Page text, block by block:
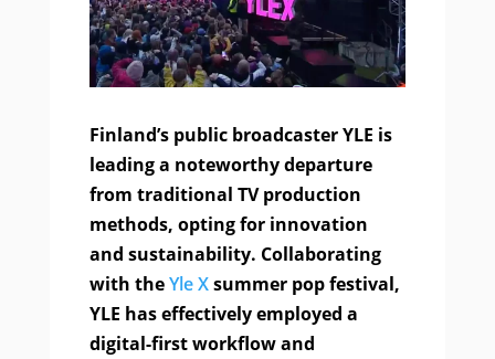
Finland’s public broadcaster YLE is
leading a noteworthy departure
from traditional TV production
methods, opting for innovation
and sustainability. Collaborating
with theYle Xsummer pop festival,
YLE has effectively employed a
digital-first workflow and